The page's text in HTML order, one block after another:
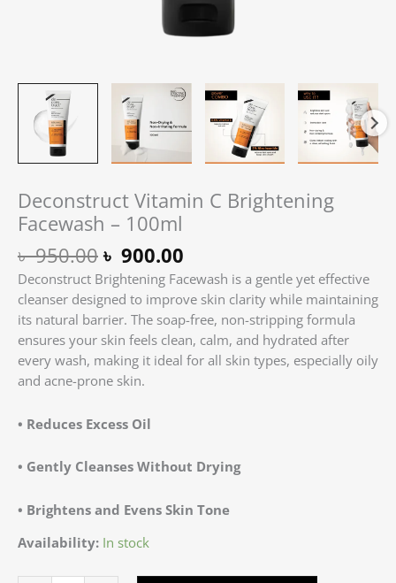
Deconstruct Vitamin C Brightening
Facewash – 100ml
৳950.00 ৳ 900.00
Deconstruct Brightening Facewash is a gentle yet effective
cleanser designed to improve skin clarity while maintaining
its natural barrier. The soap-free, non-stripping formula
ensures your skin feels clean, calm, and hydrated after
every wash, making it ideal for all skin types, especially oily
and acne-prone skin.
• Reduces Excess Oil
• Gently Cleanses Without Drying
• Brightens and Evens Skin Tone
Availability: In stock